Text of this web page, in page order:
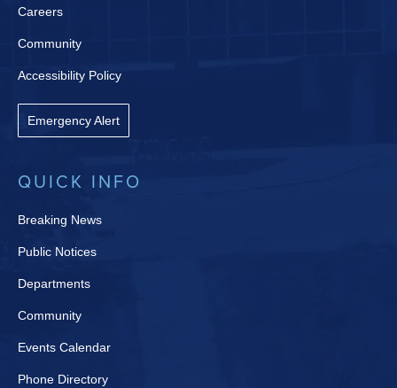
Careers
Community
Accessibility Policy
Emergency Alert
QUICK INFO
Breaking News
Public Notices
Departments
Community
Events Calendar
Phone Directory